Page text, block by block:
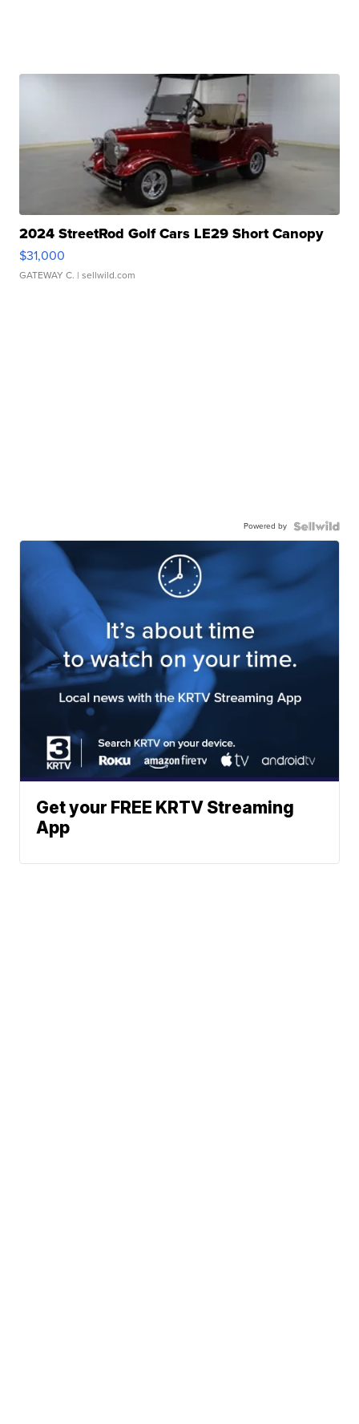
2024 StreetRod Golf Cars LE29 Short Canopy
$31,000
GATEWAY C. | sellwild.com
Powered by
Get your FREE KRTV Streaming
App